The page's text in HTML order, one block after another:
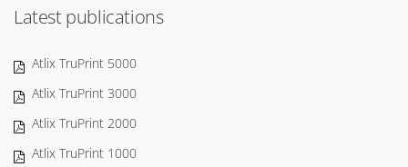
Latest publications
Atlix TruPrint 5000
Atlix TruPrint 3000
Atlix TruPrint 2000
Atlix TruPrint 1000